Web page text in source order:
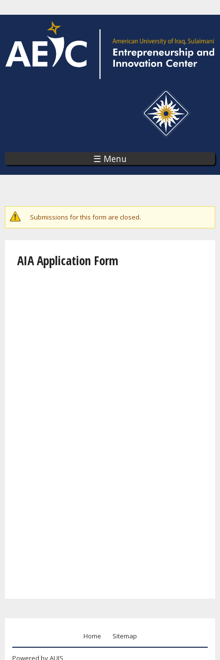
main
☰ Menu
You are here
Warning message
Submissions for this form are closed.
AIA Application Form
Home Sitemap
Powered by AUIS